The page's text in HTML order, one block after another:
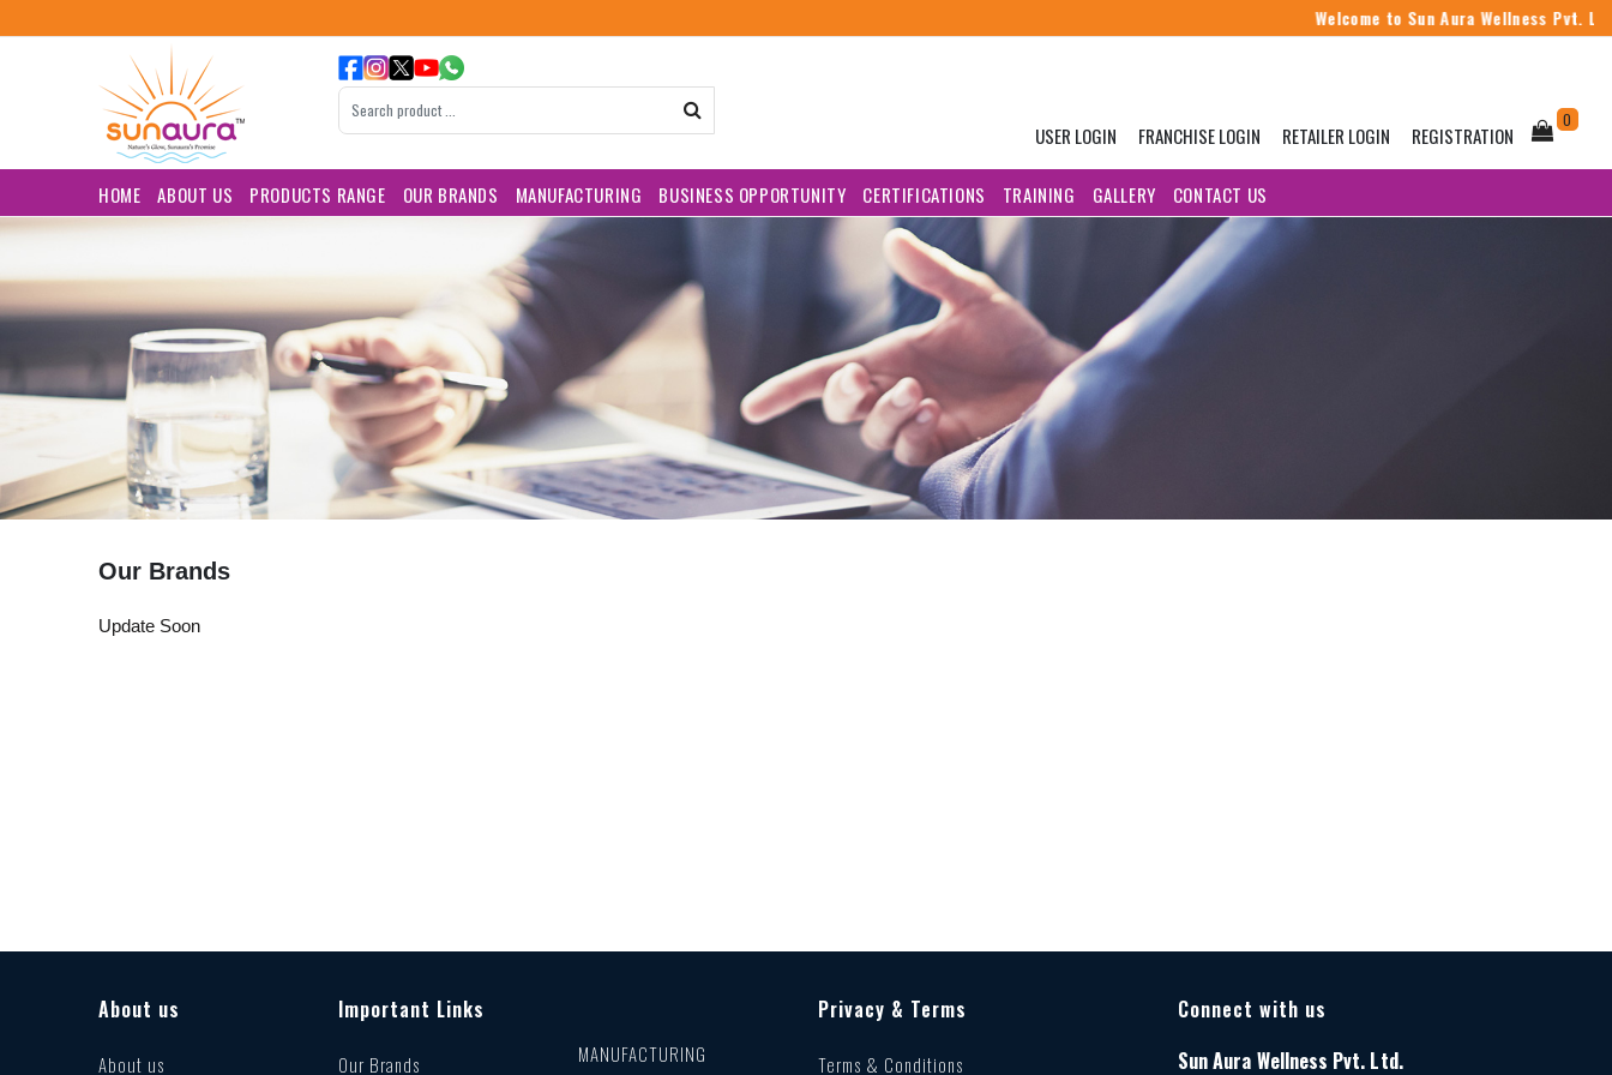
Welcome to Sun Aura Wellness Pvt. Ltd.
USER LOGIN FRANCHISE LOGIN RETAILER LOGIN REGISTRATION
0
HOME ABOUT US PRODUCTS RANGE OUR BRANDS MANUFACTURING BUSINESS OPPORTUNITY CERTIFICATIONS TRAINING GALLERY CONTACT US
Our Brands
Update Soon
About us
About us
Important Links
Our Brands MANUFACTURING
Privacy & Terms
Terms & Conditions
Connect with us
Sun Aura Wellness Pvt. Ltd.